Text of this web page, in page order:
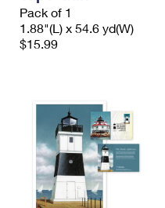
Money Orders
Filing a Claim
International Business
Managing Business Mail
Prices
First-Class Mail
Filing an International
Pack of 1
1.88"(L) x 54.6 yd(W)
$15.99